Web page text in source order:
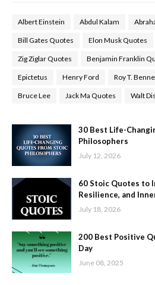
Albert Einstein Abdul Kalam
Bill Gates Quotes Elon Musk Quotes
Zig Ziglar Quotes Benjamin Franklin
Epictetus Henry Ford Roy T.
Bruce Lee Jack Ma Quotes Walt
30 Best Life-
Philosophers
July 12, 2026
60 Stoic Quotes to
Resilience, and
July 18, 2026
200 Best Positive
Day
June 08, 2025